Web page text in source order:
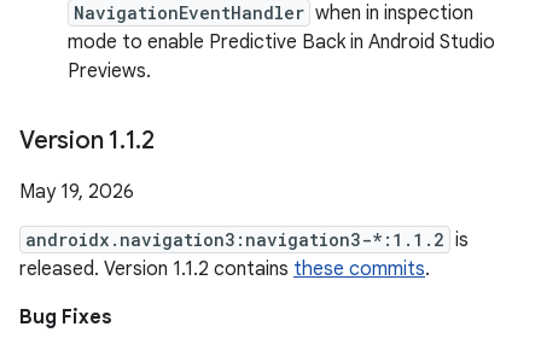
NavigationEventHandler when in inspection
mode to enable Predictive Back in Android Studio
Previews.
Version 1.1.2
May 19, 2026
androidx.navigation3:navigation3-*:1.1.2 is
released. Version 1.1.2 contains these commits.
Bug Fixes